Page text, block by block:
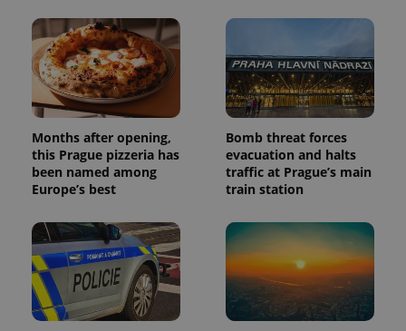
Months after opening,
this Prague pizzeria has
been named among
Europe’s best
Bomb threat forces
evacuation and halts
traffic at Prague’s main
train station
campaign
analytics
reports.
_ga_LSHBD1S1X4
.expats.cz
1 year 1
month
This cookie
is used by
Google
Analytics to
persist
session
state.